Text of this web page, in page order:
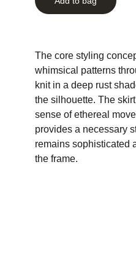
The core styling
whimsical patterns
knit in a deep rust
the silhouette. The
sense of ethereal
provides a necessary
remains sophisticated
the frame.